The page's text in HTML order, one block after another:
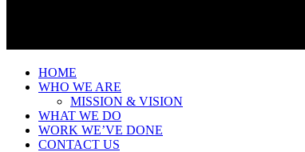
HOME
WHO WE ARE
MISSION & VISION
WHAT WE DO
WORK WE’VE DONE
CONTACT US